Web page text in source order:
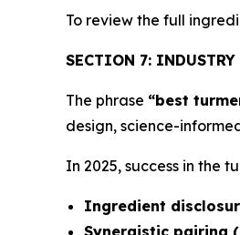
To review the full
SECTION 7:
The phrase “best
design, science-
In 2025, success in the
Ingredient
Synergistic pairing